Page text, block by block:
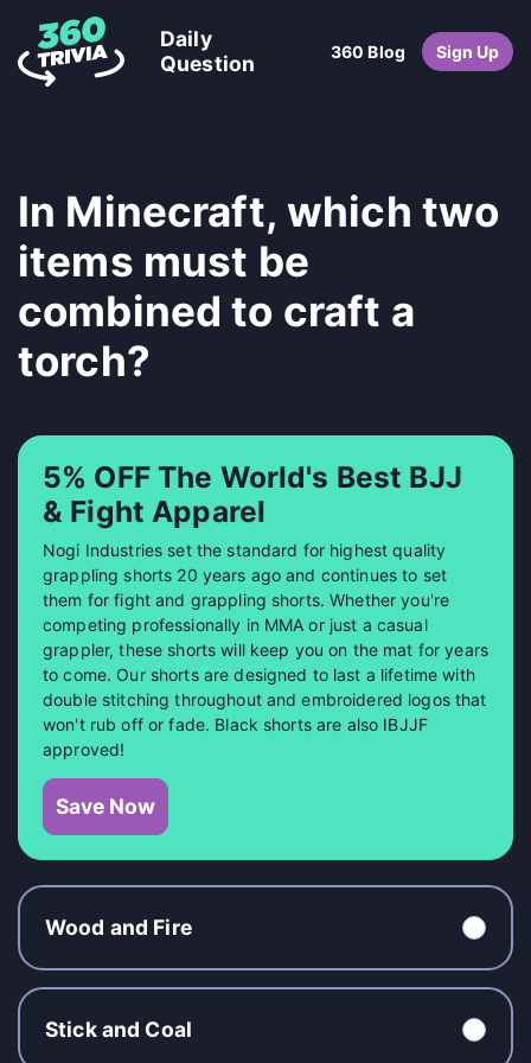
Daily
Question
360 Blog Sign Up
In Minecraft, which two
items must be
combined to craft a
torch?
5% OFF The World's Best BJJ
& Fight Apparel
Nogi Industries set the standard for highest quality
grappling shorts 20 years ago and continues to set
them for fight and grappling shorts. Whether you're
competing professionally in MMA or just a casual
grappler, these shorts will keep you on the mat for years
to come. Our shorts are designed to last a lifetime with
double stitching throughout and embroidered logos that
won't rub off or fade. Black shorts are also IBJJF
approved!
Save Now
Wood and Fire
Stick and Coal